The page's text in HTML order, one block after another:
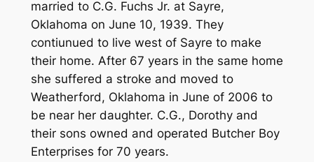
married to C.G. Fuchs Jr. at Sayre,
Oklahoma on June 10, 1939. They
contiunued to live west of Sayre to make
their home. After 67 years in the same home
she suffered a stroke and moved to
Weatherford, Oklahoma in June of 2006 to
be near her daughter. C.G., Dorothy and
their sons owned and operated Butcher Boy
Enterprises for 70 years.